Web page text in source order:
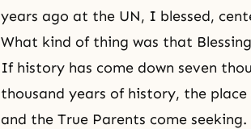
years ago at the UN, I blessed,
What kind of thing was that
If history has come down seven
thousand years of history, the
and the True Parents come